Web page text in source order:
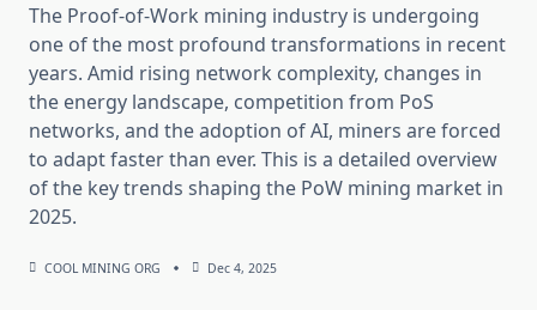
The Proof-of-Work mining industry is undergoing
one of the most profound transformations in recent
years. Amid rising network complexity, changes in
the energy landscape, competition from PoS
networks, and the adoption of AI, miners are forced
to adapt faster than ever. This is a detailed overview
of the key trends shaping the PoW mining market in
2025.
COOL MINING ORG Dec 4, 2025